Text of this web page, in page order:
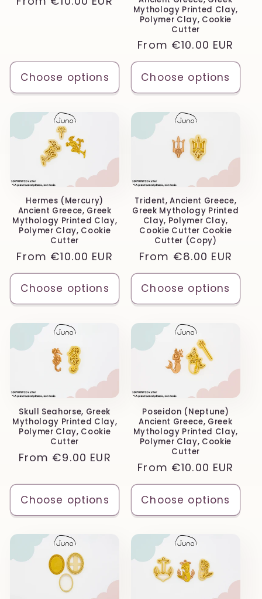
Choose options
Mythology Printed Clay,
Polymer Clay, Cookie
Cutter
Regular
price
From €10.00 EUR
Choose options
Hermes (Mercury)
Ancient Greece, Greek
Mythology Printed Clay,
Polymer Clay, Cookie
Cutter
Regular
price
From €10.00 EUR
Choose options
Trident, Ancient Greece,
Greek Mythology Printed
Clay, Polymer Clay,
Cookie Cutter Cookie
Cutter (Copy)
Regular
price
From €8.00 EUR
Choose options
Skull Seahorse, Greek
Mythology Printed Clay,
Polymer Clay, Cookie
Cutter
Regular
From €9.00 EUR
Choose options
Poseidon (Neptune)
Ancient Greece, Greek
Mythology Printed Clay,
Polymer Clay, Cookie
Cutter
Regular
price
From €10.00 EUR
Choose options